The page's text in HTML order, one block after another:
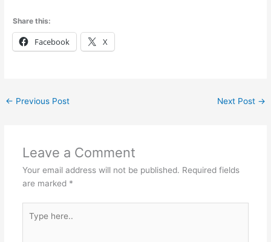
Share this:
Facebook X
← Previous Post Next Post →
Leave a Comment
Your email address will not be published. Required fields
are marked *
here..